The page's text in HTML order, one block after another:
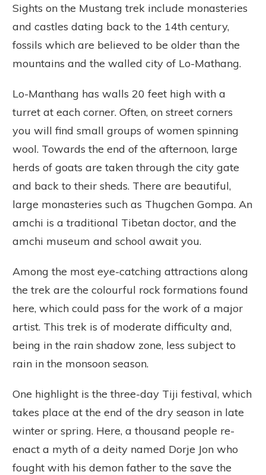
Sights on the Mustang trek include monasteries
and castles dating back to the 14th century,
fossils which are believed to be older than the
mountains and the walled city of Lo-Mathang.
Lo-Manthang has walls 20 feet high with a
turret at each corner. Often, on street corners
you will find small groups of women spinning
wool. Towards the end of the afternoon, large
herds of goats are taken through the city gate
and back to their sheds. There are beautiful,
large monasteries such as Thugchen Gompa. An
amchi is a traditional Tibetan doctor, and the
amchi museum and school await you.
Among the most eye-catching attractions along
the trek are the colourful rock formations found
here, which could pass for the work of a major
artist. This trek is of moderate difficulty and,
being in the rain shadow zone, less subject to
rain in the monsoon season.
One highlight is the three-day Tiji festival, which
takes place at the end of the dry season in late
winter or spring. Here, a thousand people re-
enact a myth of a deity named Dorje Jon who
fought with his demon father to the save the